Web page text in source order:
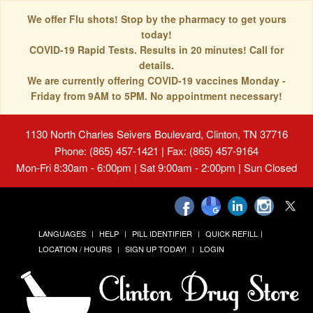
We offer Flu shots! Stop by the pharmacy to get yours
today!
COVID-19 Rapid Tests. Results in 20 minutes! Call for
details.
We are currently offering COVID-19 vaccines Monday -
Friday from 9AM to 5PM. No appointment necessary!
1130 North Charles Seivers Boulevard, Clinton, TN 37716
Phone: (865) 457-1421 | Fax: (865) 457-9164
Mon-Fri 8:30am - 6:00pm | Sat 9:00am - 2:00pm | Sun Closed
LANGUAGES HELP PILL IDENTIFIER
QUICK REFILL
LOCATION / HOURS
SIGN UP TODAY! LOGIN